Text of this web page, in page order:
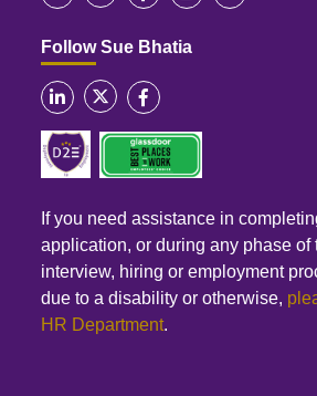
Follow Sue Bhatia
If you need assistance in
application, or during any phase of
interview, hiring or employment
due to a disability or otherwise,
HR Department.